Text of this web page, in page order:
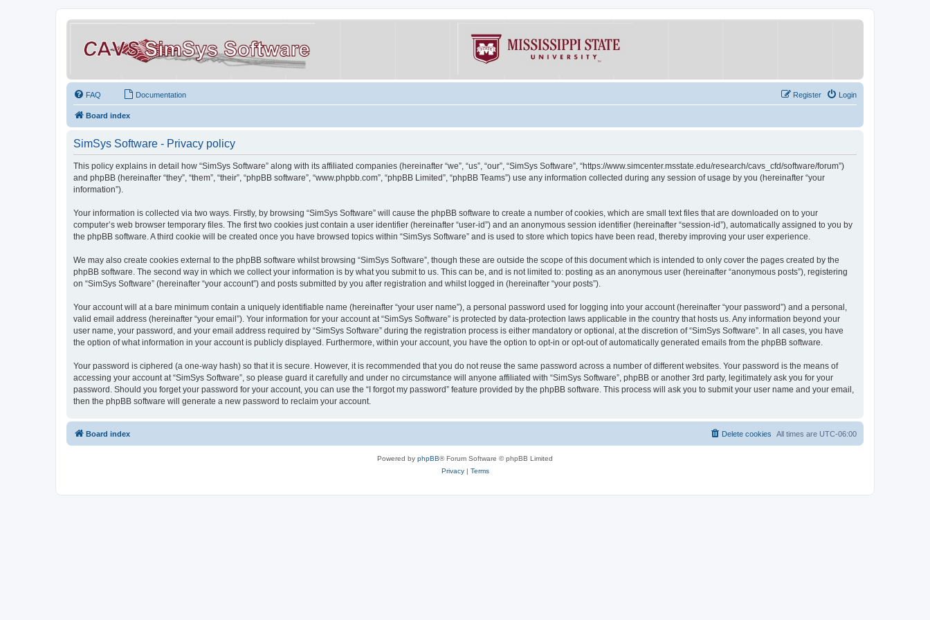
FAQ Documentation Login
Register
Board index
SimSys Software - Privacy policy
This policy explains in detail how “SimSys Software” along with its affiliated companies (hereinafter “we”, “us”, “our”, “SimSys Software”, “https://www.simcenter.msstate.edu/research/cavs_cfd/software/forum”)
and phpBB (hereinafter “they”, “them”, “their”, “phpBB software”, “www.phpbb.com”, “phpBB Limited”, “phpBB Teams”) use any information collected during any session of usage by you (hereinafter “your
information”).
Your information is collected via two ways. Firstly, by browsing “SimSys Software” will cause the phpBB software to create a number of cookies, which are small text files that are downloaded on to your
computer’s web browser temporary files. The first two cookies just contain a user identifier (hereinafter “user-id”) and an anonymous session identifier (hereinafter “session-id”), automatically assigned to you by
the phpBB software. A third cookie will be created once you have browsed topics within “SimSys Software” and is used to store which topics have been read, thereby improving your user experience.
We may also create cookies external to the phpBB software whilst browsing “SimSys Software”, though these are outside the scope of this document which is intended to only cover the pages created by the
phpBB software. The second way in which we collect your information is by what you submit to us. This can be, and is not limited to: posting as an anonymous user (hereinafter “anonymous posts”), registering
on “SimSys Software” (hereinafter “your account”) and posts submitted by you after registration and whilst logged in (hereinafter “your posts”).
Your account will at a bare minimum contain a uniquely identifiable name (hereinafter “your user name”), a personal password used for logging into your account (hereinafter “your password”) and a personal,
valid email address (hereinafter “your email”). Your information for your account at “SimSys Software” is protected by data-protection laws applicable in the country that hosts us. Any information beyond your
user name, your password, and your email address required by “SimSys Software” during the registration process is either mandatory or optional, at the discretion of “SimSys Software”. In all cases, you have
the option of what information in your account is publicly displayed. Furthermore, within your account, you have the option to opt-in or opt-out of automatically generated emails from the phpBB software.
Your password is ciphered (a one-way hash) so that it is secure. However, it is recommended that you do not reuse the same password across a number of different websites. Your password is the means of
accessing your account at “SimSys Software”, so please guard it carefully and under no circumstance will anyone affiliated with “SimSys Software”, phpBB or another 3rd party, legitimately ask you for your
password. Should you forget your password for your account, you can use the “I forgot my password” feature provided by the phpBB software. This process will ask you to submit your user name and your email,
then the phpBB software will generate a new password to reclaim your account.
Board index All times are UTC-06:00
Delete cookies
Powered by phpBB® Forum Software © phpBB Limited
Privacy| Terms